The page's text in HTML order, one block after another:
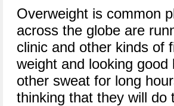
Overweight is common
across the globe are
clinic and other kinds of
weight and looking
other sweat for long
thinking that they will do